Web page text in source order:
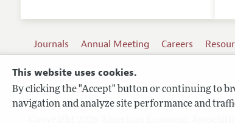
This website uses cookies.
By clicking the "Accept" button or continuing to
navigation and analyze site performance and
Journals Annual Meeting Careers
Terms of Use
Privacy Policy